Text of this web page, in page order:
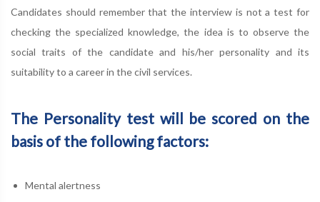
Candidates should remember that the interview is not a test for
checking the specialized knowledge, the idea is to observe the
social traits of the candidate and his/her personality and its
suitability to a career in the civil services.
The Personality test will be scored on the
basis of the following factors:
Mental alertness